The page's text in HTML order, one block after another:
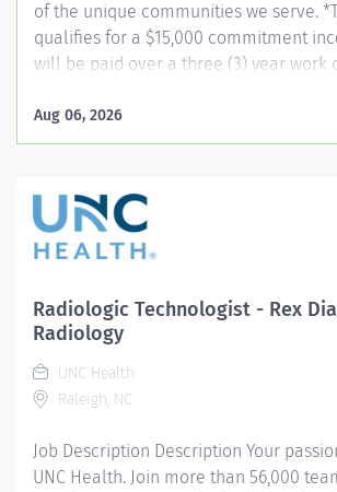
of the unique communities we serve.
qualifies for a $15,000 commitment
will be paid over a three (3) year work
https://jobs.unchealthcare.org/pages/
commitment-incentive-program
equipment to acquire patient diagnostic
Equipment includes, but is not limited
fluoroscopy, C-Arm and portable.
imaging. Prepares for and assists the
completion of intricate radiographic
contrast media and medications in
state and federal regulations. Preforms
Aug 06, 2026
Radiologic Technologist - Rex
Radiology
UNC Health
Raleigh, NC
Job Description Description Your
UNC Health. Join more than 56,000